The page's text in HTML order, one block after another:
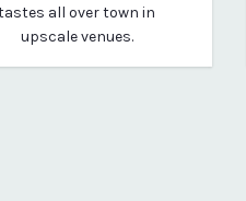
all over town in
upscale venues.